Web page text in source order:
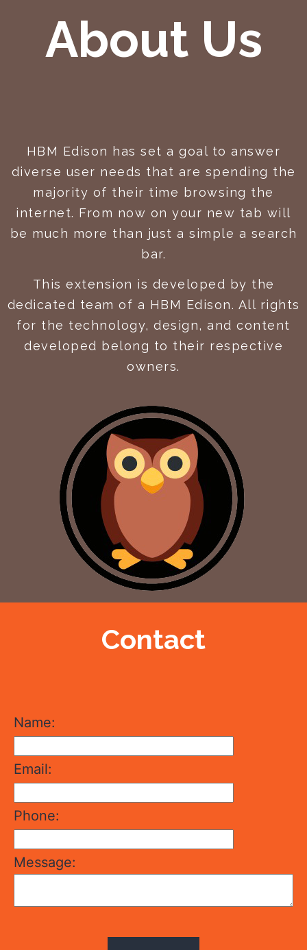
About Us
HBM Edison has set a goal to answer
diverse user needs that are spending the
majority of their time browsing the
internet. From now on your new tab will
be much more than just a simple a search
bar.
This extension is developed by the
dedicated team of a HBM Edison. All rights
for the technology, design, and content
developed belong to their respective
owners.
Contact
Name:
Email:
Phone:
Message: